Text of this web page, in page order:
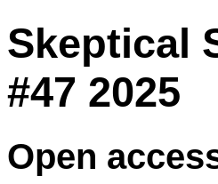
Skeptical
#47 2025
Open